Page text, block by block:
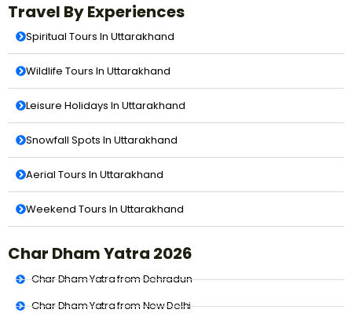
Travel By Experiences
Spiritual Tours In Uttarakhand
Wildlife Tours In Uttarakhand
Leisure Holidays In Uttarakhand
Snowfall Spots In Uttarakhand
Aerial Tours In Uttarakhand
Weekend Tours In Uttarakhand
Char Dham Yatra 2026
Char Dham Yatra from Dehradun
Char Dham Yatra from New Delhi